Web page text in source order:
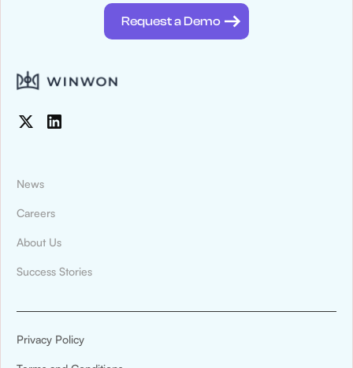
Digitized Recruiting and Compliance
Request a Demo
News
Careers
About Us
Success Stories
Privacy Policy